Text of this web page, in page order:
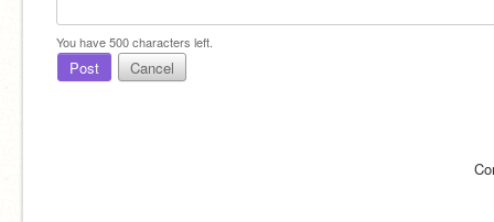
You have500characters left.
Post Cancel